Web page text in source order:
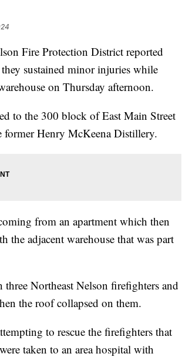
Fire Protection District reported
sustained minor injuries while
on Thursday afternoon.
to the 300 block of East Main Street
former Henry McKeena Distillery.
from an apartment which then
the adjacent warehouse that was part
Northeast Nelson firefighters and
the roof collapsed on them.
to rescue the firefighters that
taken to an area hospital with